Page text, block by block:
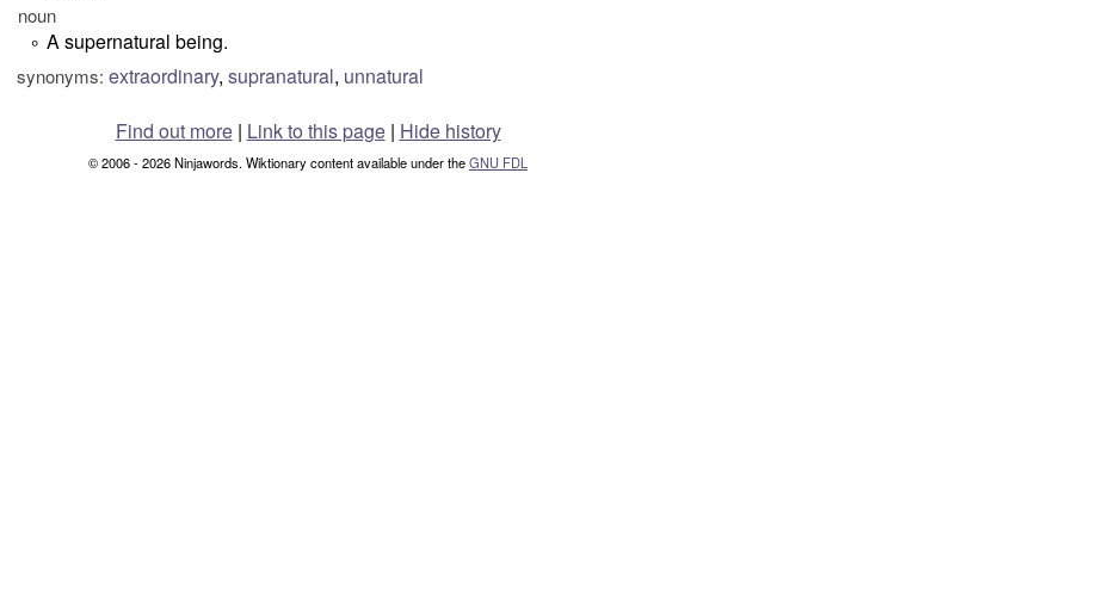
noun
° A supernatural being.
synonyms: extraordinary, supranatural, unnatural
Find out more| Link to this page | Hide history
© 2006 - 2026 Ninjawords. Wiktionary content available under theGNU FDL